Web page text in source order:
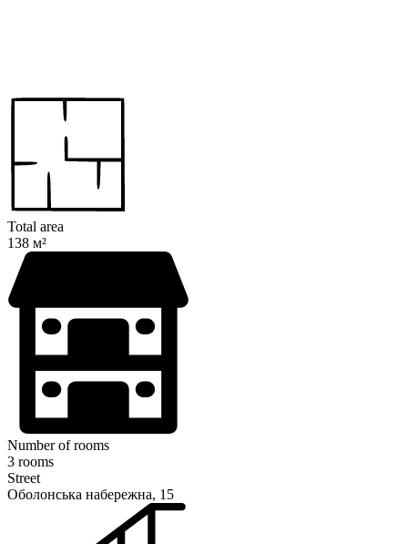
Total area
138 м²
Number of rooms
3 rooms
Street
Оболонська набережна, 15